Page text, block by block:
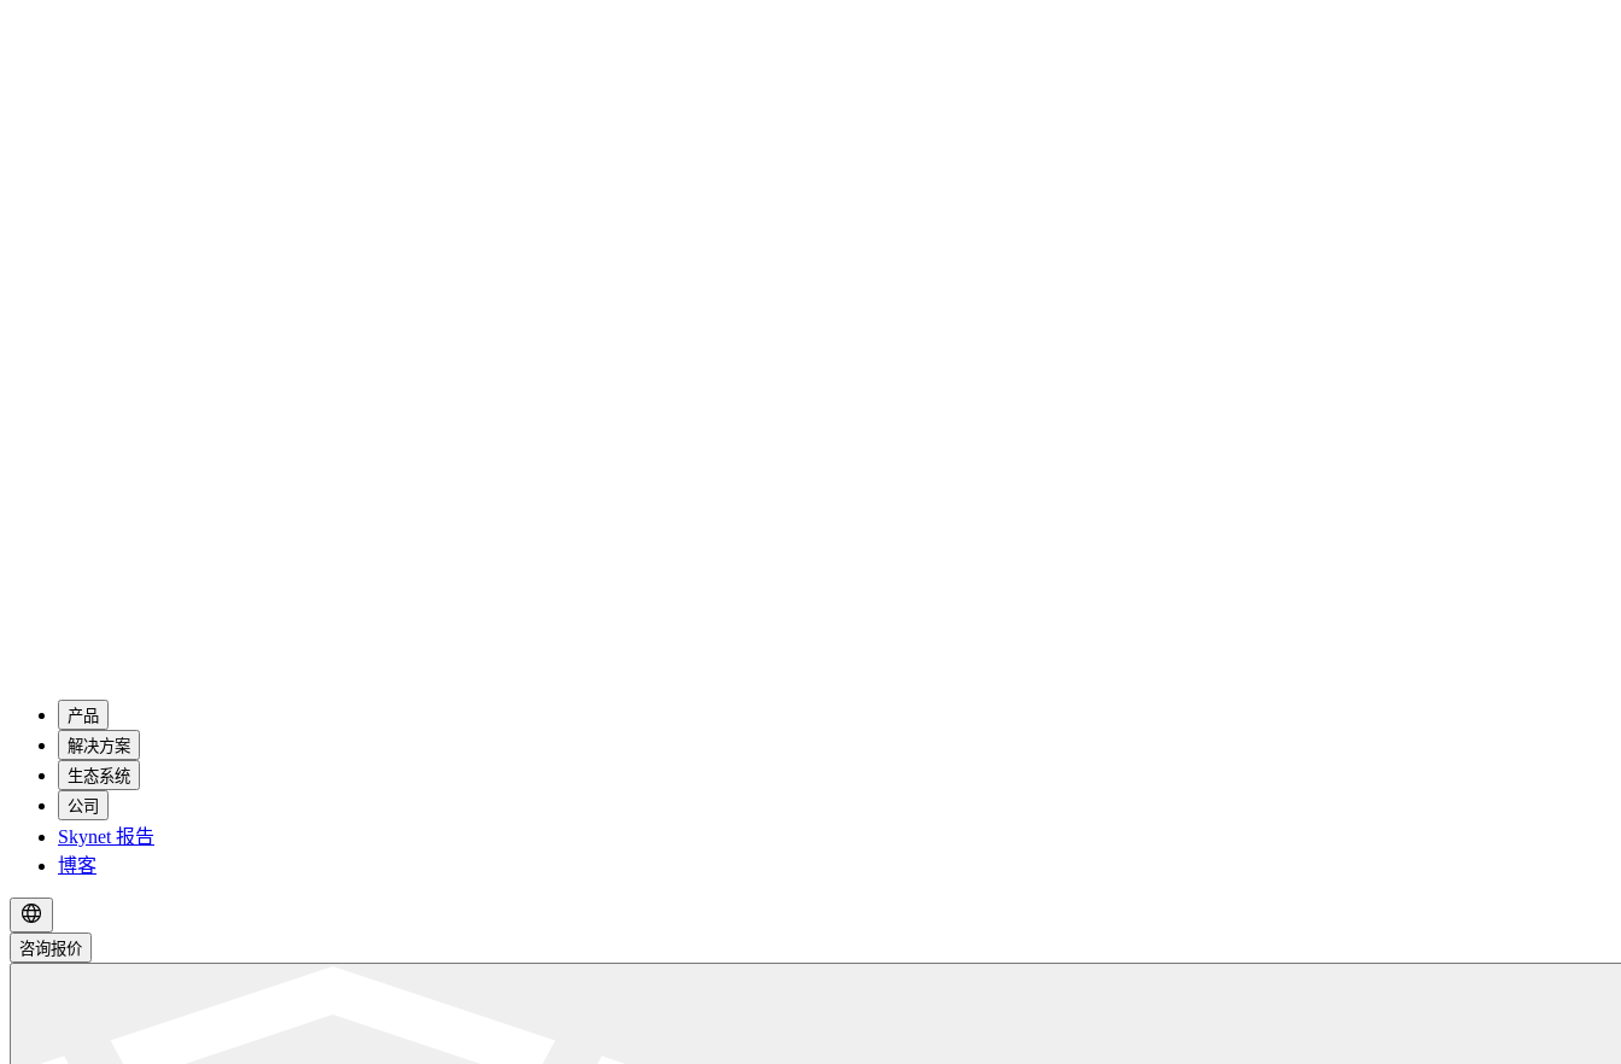
产品
解决方案
生态系统
公司
Skynet 报告
博客
咨询报价